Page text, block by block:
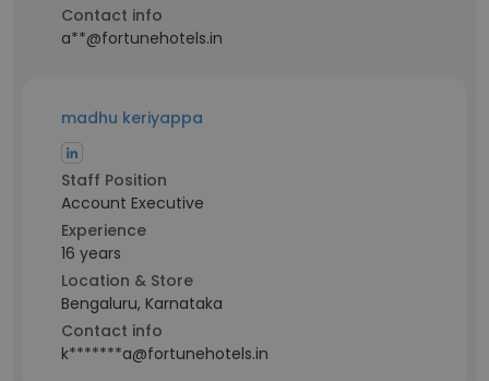
Contact info
a**@fortunehotels.in
madhu keriyappa
Staff Position
Account Executive
Experience
16 years
Location & Store
Bengaluru, Karnataka
Contact info
k*******a@fortunehotels.in